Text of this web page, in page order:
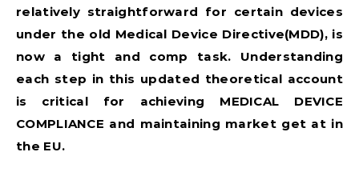
relatively straightforward for certain devices
under the old Medical Device Directive(MDD), is
now a tight and comp task. Understanding
each step in this updated theoretical account
is critical for achieving MEDICAL DEVICE
COMPLIANCE and maintaining market get at in
the EU.